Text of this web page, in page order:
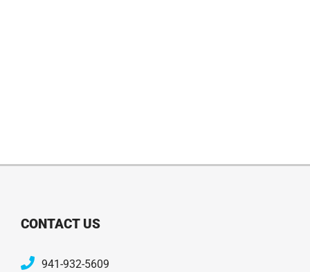
CONTACT US
941-932-5609